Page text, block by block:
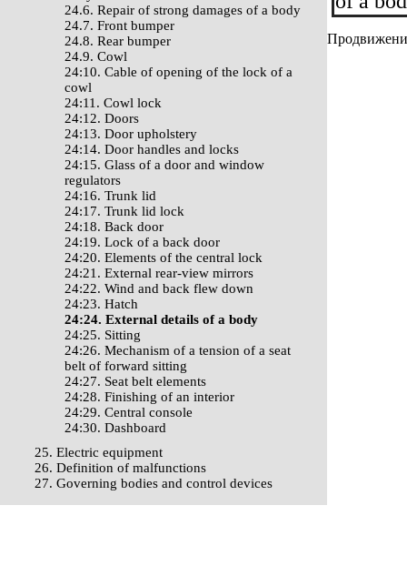
24.6. Repair of strong damages of a body
24.7. Front bumper
24.8. Rear bumper
24.9. Cowl
24:10. Cable of opening of the lock of a
cowl
24:11. Cowl lock
24:12. Doors
24:13. Door upholstery
24:14. Door handles and locks
24:15. Glass of a door and window
regulators
24:16. Trunk lid
24:17. Trunk lid lock
24:18. Back door
24:19. Lock of a back door
24:20. Elements of the central lock
24:21. External rear-view mirrors
24:22. Wind and back flew down
24:23. Hatch
24:24. External details of a body
24:25. Sitting
24:26. Mechanism of a tension of a seat
belt of forward sitting
24:27. Seat belt elements
24:28. Finishing of an interior
24:29. Central console
24:30. Dashboard
25. Electric equipment
26. Definition of malfunctions
27. Governing bodies and control devices